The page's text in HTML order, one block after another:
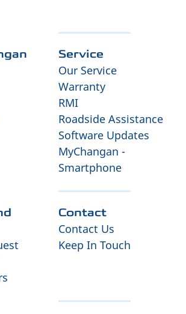
Service
Our Service
Warranty
RMI
Roadside Assistance
Software Updates
MyChangan -
Smartphone
Contact
Contact Us
Keep In Touch